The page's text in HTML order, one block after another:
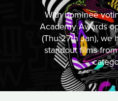
With nominee
Academy Awards
(Thu 27th Jan), we
standout films